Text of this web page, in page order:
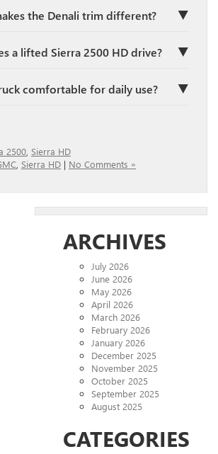
the Denali trim different? ▼
a lifted Sierra 2500 HD drive? ▼
comfortable for daily use? ▼
2500 Sierra HD
Sierra HD | No Comments »
ARCHIVES
July 2026
June 2026
May 2026
April 2026
March 2026
February 2026
January 2026
December 2025
November 2025
October 2025
September 2025
August 2025
CATEGORIES